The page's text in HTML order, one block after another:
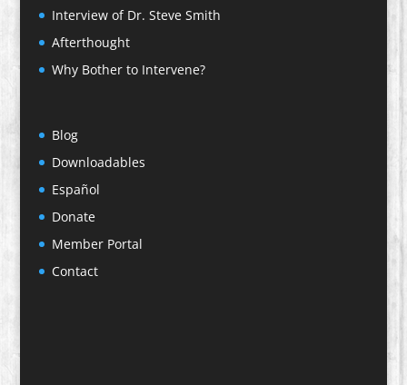
Interview of Dr. Steve Smith
Afterthought
Why Bother to Intervene?
Blog
Downloadables
Español
Donate
Member Portal
Contact